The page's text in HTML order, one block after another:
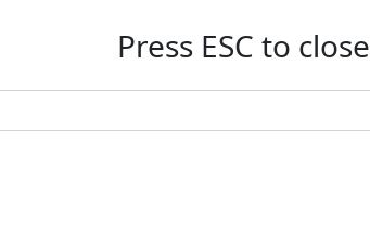
Press ESC to close